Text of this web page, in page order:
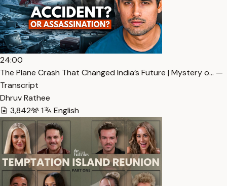
24:00
The Plane Crash That Changed India’s Future | Mystery o… —
Transcript
Dhruv Rathee
3,842
1 English